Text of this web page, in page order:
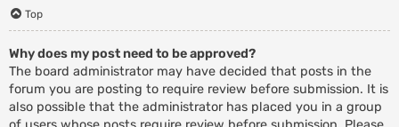
Top
Why does my post need to be approved?
The board administrator may have decided that posts in the
forum you are posting to require review before submission. It is
also possible that the administrator has placed you in a group